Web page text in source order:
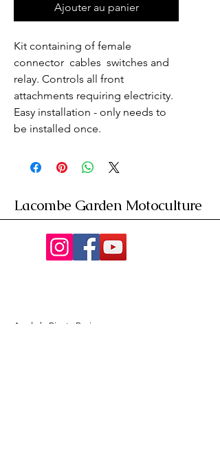
Ajouter au panier
Kit containing of female
connector  cables  switches and
relay. Controls all front
attachments requiring electricity.
Easy installation - only needs to
be installed once.
Lacombe Garden Motoculture
Av. de la Riante Borie,